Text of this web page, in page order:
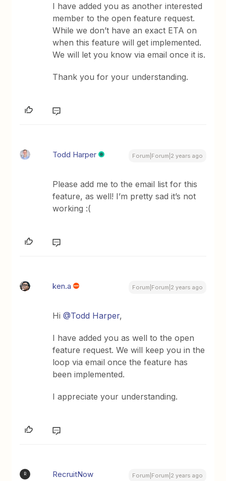
I have added you as another interested
member to the open feature request.
While we don’t have an exact ETA on
when this feature will get implemented.
We will let you know via email once it is.
Thank you for your understanding.
Todd Harper Forum|Forum|2 years ago
Please add me to the email list for this
feature, as well! I’m pretty sad it’s not
working :(
ken.a Forum|Forum|2 years ago
Hi@Todd Harper,
I have added you as well to the open
feature request. We will keep you in the
loop via email once the feature has
been implemented.
I appreciate your understanding.
R RecruitNow Forum|Forum|2 years ago